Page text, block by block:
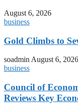
August 6, 2026
business
Gold Climbs to
soadminAugust 6, 2026
business
Council of
Reviews Key